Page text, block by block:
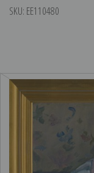
SKU: EE110480